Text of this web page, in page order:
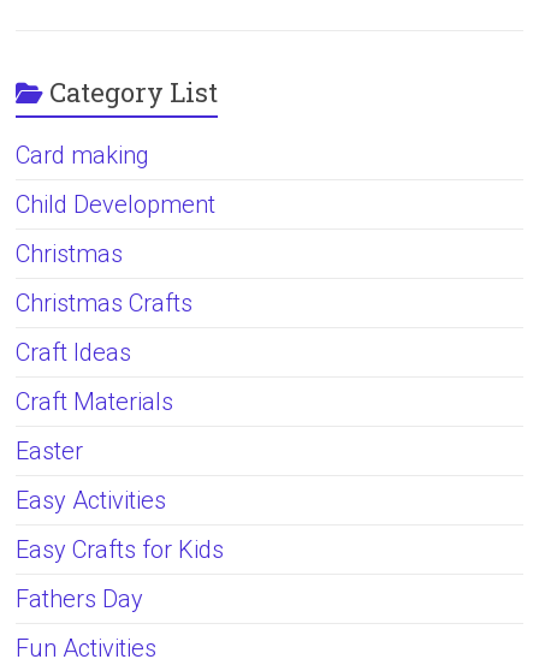
Category List
Card making
Child Development
Christmas
Christmas Crafts
Craft Ideas
Craft Materials
Easter
Easy Activities
Easy Crafts for Kids
Fathers Day
Fun Activities